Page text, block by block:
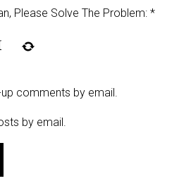
Please Solve The Problem: *
comments by email.
by email.